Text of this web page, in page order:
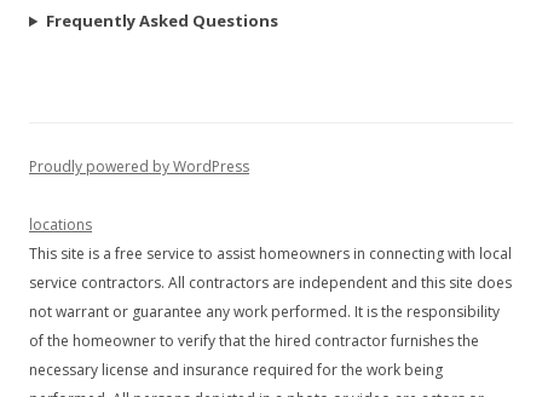
Frequently Asked Questions
Proudly powered by WordPress
locations
This site is a free service to assist homeowners in connecting with local
service contractors. All contractors are independent and this site does
not warrant or guarantee any work performed. It is the responsibility
of the homeowner to verify that the hired contractor furnishes the
necessary license and insurance required for the work being